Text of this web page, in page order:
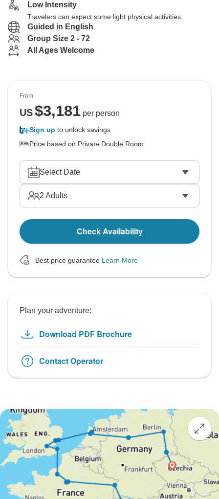
Low Intensity
Travelers can expect some light physical activities
Guided in English
Group Size 2 - 72
All Ages Welcome
From
US$3,181per person
Sign up to unlock savings
Price based on Private Double Room
Select Date
2 Adults
Check Availability
Best price guarantee Learn More
Plan your adventure:
Download PDF Brochure
Contact Operator